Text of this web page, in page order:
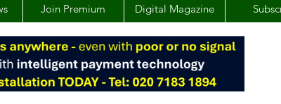
Join Premium Digital Magazine